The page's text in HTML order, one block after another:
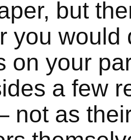
but
you would
on your
a few
not as